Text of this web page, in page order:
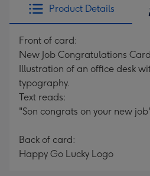
Product Details
Front of card:
New Job Congratulations Card
Illustration of an office desk
typography.
Text reads:
"Son congrats on your new
Back of card:
Happy Go Lucky Logo